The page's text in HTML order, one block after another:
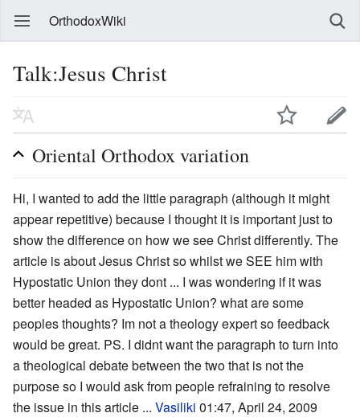
OrthodoxWiki
Talk:Jesus Christ
Oriental Orthodox variation
Hi, I wanted to add the little paragraph (although it might
appear repetitive) because I thought it is important just to
show the difference on how we see Christ differently. The
article is about Jesus Christ so whilst we SEE him with
Hypostatic Union they dont ... I was wondering if it was
better headed as Hypostatic Union? what are some
peoples thoughts? Im not a theology expert so feedback
would be great. PS. I didnt want the paragraph to turn into
a theological debate between the two that is not the
purpose so I would ask from people refraining to resolve
the issue in this article ... Vasiliki 01:47, April 24, 2009